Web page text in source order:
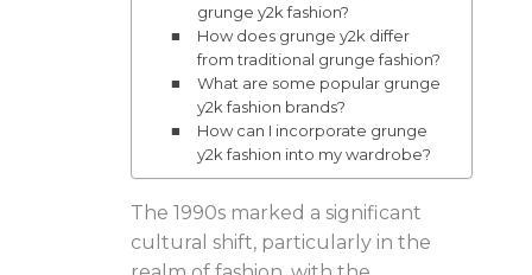
grunge y2k fashion?
How does grunge y2k differ
from traditional grunge fashion?
What are some popular grunge
y2k fashion brands?
How can I incorporate grunge
y2k fashion into my wardrobe?
The 1990s marked a significant
cultural shift, particularly in the